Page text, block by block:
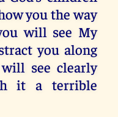
you the way
will see My
you along
see clearly
it a terrible